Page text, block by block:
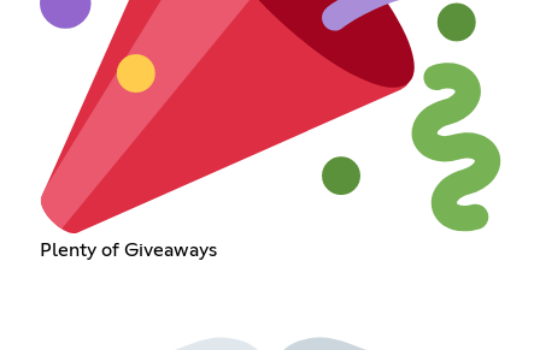
Plenty of Giveaways